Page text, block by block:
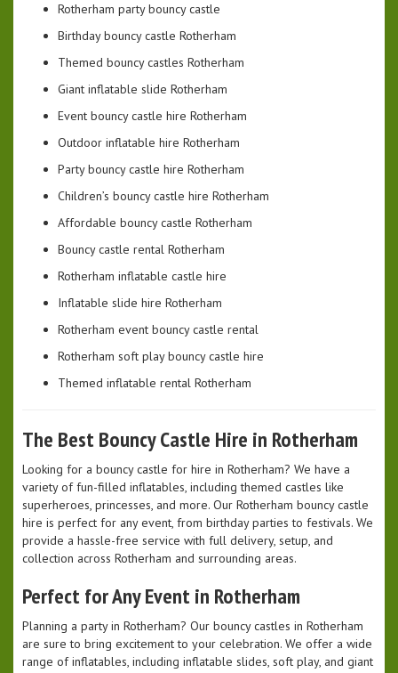
Rotherham party bouncy castle
Birthday bouncy castle Rotherham
Themed bouncy castles Rotherham
Giant inflatable slide Rotherham
Event bouncy castle hire Rotherham
Outdoor inflatable hire Rotherham
Party bouncy castle hire Rotherham
Children’s bouncy castle hire Rotherham
Affordable bouncy castle Rotherham
Bouncy castle rental Rotherham
Rotherham inflatable castle hire
Inflatable slide hire Rotherham
Rotherham event bouncy castle rental
Rotherham soft play bouncy castle hire
Themed inflatable rental Rotherham
The Best Bouncy Castle Hire in Rotherham
Looking for a bouncy castle for hire in Rotherham? We have a
variety of fun-filled inflatables, including themed castles like
superheroes, princesses, and more. Our Rotherham bouncy castle
hire is perfect for any event, from birthday parties to festivals. We
provide a hassle-free service with full delivery, setup, and
collection across Rotherham and surrounding areas.
Perfect for Any Event in Rotherham
Planning a party in Rotherham? Our bouncy castles in Rotherham
are sure to bring excitement to your celebration. We offer a wide
range of inflatables, including inflatable slides, soft play, and giant